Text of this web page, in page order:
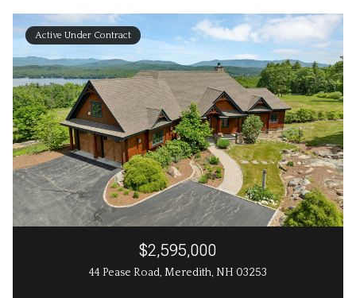
Active Under Contract
$2,595,000
44 Pease Road, Meredith, NH 03253